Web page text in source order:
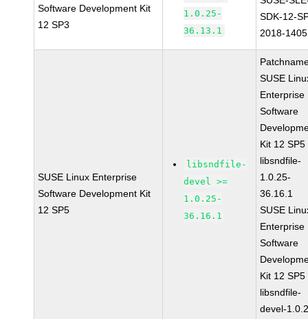
Software Development Kit
12 SP3
1.0.25-
36.13.1
SDK-12-
2018-1405
SUSE Linux Enterprise
Software Development Kit
12 SP5
libsndfile-
devel >=
1.0.25-
36.16.1
SUSE
Enterprise
Software
Kit 12 SP5
libsndfile-
1.0.25-
36.16.1
SUSE
Enterprise
Software
Kit 12 SP5
libsndfile-
devel-